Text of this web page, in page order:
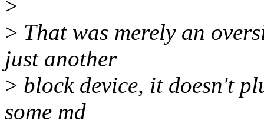
>
> That was merely an
just another
> block device, it doesn't
some md